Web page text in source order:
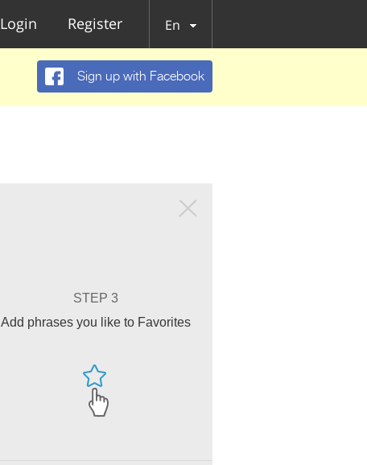
Login Register En
Sign up with Facebook
STEP 3
Add phrases you like to Favorites